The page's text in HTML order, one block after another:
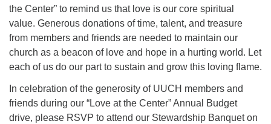
the Center” to remind us that love is our core spiritual
value. Generous donations of time, talent, and treasure
from members and friends are needed to maintain our
church as a beacon of love and hope in a hurting world. Let
each of us do our part to sustain and grow this loving flame.
In celebration of the generosity of UUCH members and
friends during our “Love at the Center” Annual Budget
drive, please RSVP to attend our Stewardship Banquet on